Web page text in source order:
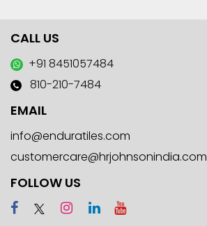
CALL US
+91 8451057484
810-210-7484
EMAIL
info@enduratiles.com
customercare@hrjohnsonindia.com
FOLLOW US